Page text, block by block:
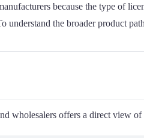
because the type of
understand the broader product
wholesalers offers a direct view